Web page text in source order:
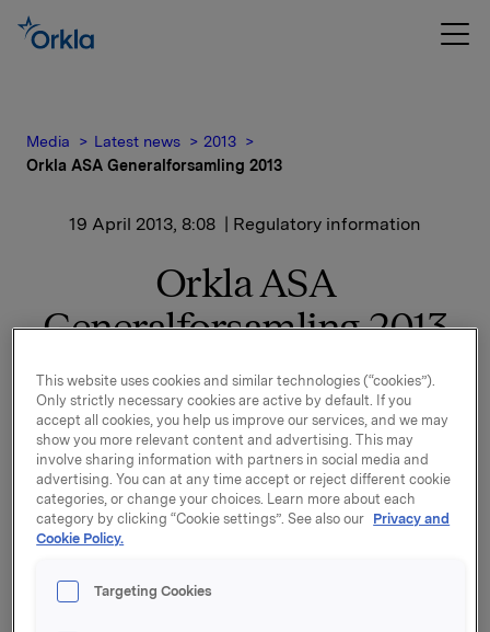
Media Latest news
2013
Orkla ASA Generalforsamling 2013
19 April 2013, 8:08 | Regulatory information
Orkla ASA
Generalforsamling 2013
Orkla gjennomførte ordinær generalforsamling i går,
18. april 2013 i Oslo.
Alle forslag på agendaen ble vedtatt, jf. innkalling
sendt i melding til Oslo Børs 27. mars 2013.
Generalforsamlingen vedtok styrets forslag til
aksjeutbytte for 2012 med kroner 2,50 per aksje.
Utbyttet vil bli utbetalt 30. april 2013 til aksjeeiere pr.
generalforsamlingsdato.
This website uses cookies and similar technologies (“cookies”).
Only strictly necessary cookies are active by default. If you
accept all cookies, you help us improve our services, and we may
show you more relevant content and advertising. This may
involve sharing information with partners in social media and
advertising. You can at any time accept or reject different cookie
categories, or change your choices. Learn more about each
category by clicking “Cookie settings”. See also our Privacy and
Cookie Policy.
Targeting Cookies